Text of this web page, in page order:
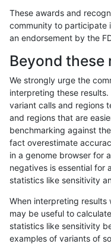
«12...1664166516661667
asubramanian-gatk SNP
asubramanian-gatk SNP
asubramanian-gatk SNP
asubramanian-gatk SNP
asubramanian-gatk SNP
asubramanian-gatk SNP
These awards and
community to participate
an endorsement by the
Beyond these
We strongly urge the
interpreting these
variant calls and regions
and regions that are
benchmarking against
fact overestimate
in a genome browser for
negatives is essential for
statistics like sensitivity
When interpreting
may be useful to
statistics like sensitivity
examples of variants of